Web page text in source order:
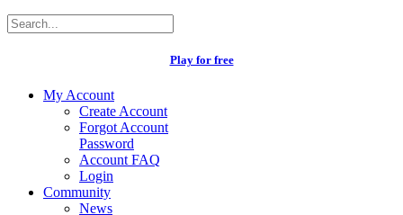
Play for free
My Account
Create Account
Forgot Account
Password
Account FAQ
Login
Community
News